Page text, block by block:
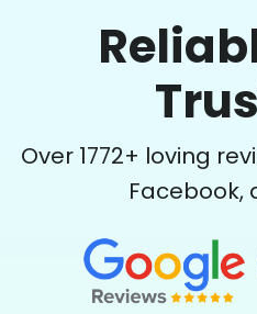
Over 1772+ loving
Facebook,